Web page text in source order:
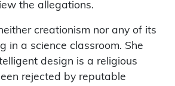
the allegations.
creationism nor any of its
in a science classroom. She
design is a religious
rejected by reputable